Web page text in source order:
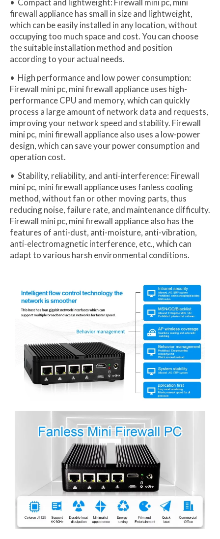
• Compact and lightweight: Firewall mini pc, mini
firewall appliance has small in size and lightweight,
which can be easily installed in any location, without
occupying too much space and cost. You can choose
the suitable installation method and position
according to your actual needs.
• High performance and low power consumption:
Firewall mini pc, mini firewall appliance uses high-
performance CPU and memory, which can quickly
process a large amount of network data and requests,
improving your network speed and stability. Firewall
mini pc, mini firewall appliance also uses a low-power
design, which can save your power consumption and
operation cost.
• Stability, reliability, and anti-interference: Firewall
mini pc, mini firewall appliance uses fanless cooling
method, without fan or other moving parts, thus
reducing noise, failure rate, and maintenance difficulty.
Firewall mini pc, mini firewall appliance also has the
features of anti-dust, anti-moisture, anti-vibration,
anti-electromagnetic interference, etc., which can
adapt to various harsh environmental conditions.